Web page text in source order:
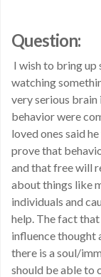
Question:
I wish to bring up
watching
very serious brain
behavior were
loved ones said
prove that
and that free will
about things like
individuals and
help. The fact
influence thought
there is a soul/
should be able to